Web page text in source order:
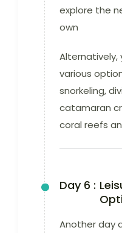
explore the
own
Alternatively,
various
snorkeling,
catamaran
coral reefs
Day 6 :
Another day